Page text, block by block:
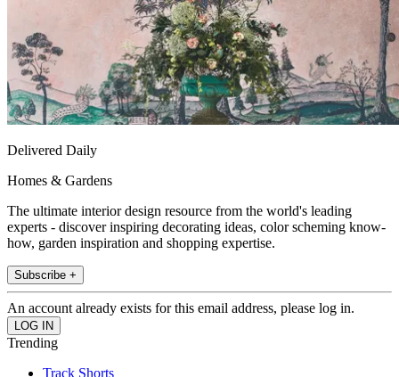
Delivered Daily
Homes & Gardens
The ultimate interior design resource from the world's leading
experts - discover inspiring decorating ideas, color scheming know-
how, garden inspiration and shopping expertise.
Subscribe +
An account already exists for this email address, please log in.
Trending
Track Shorts